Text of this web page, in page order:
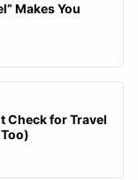
Makes You
Check for Travel